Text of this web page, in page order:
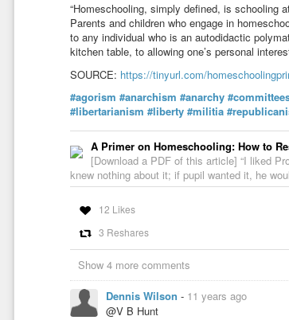
“Homeschooling, simply defined, is schooling
Parents and children who engage in
to any individual who is an autodidactic
kitchen table, to allowing one’s personal
SOURCE: https://tinyurl.com/
#agorism #anarchism #anarchy
#libertarianism #liberty #militia
A Primer on Homeschooling: How to
[Download a PDF of this article] “I liked
knew nothing about it; if pupil wanted it, he
12 Likes
3 Reshares
Show 4 more comments
Dennis Wilson - 11 years ago
@V B Hunt